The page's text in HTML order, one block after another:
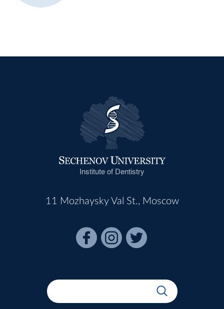
Institute of Dentistry
11 Mozhaysky Val St., Moscow